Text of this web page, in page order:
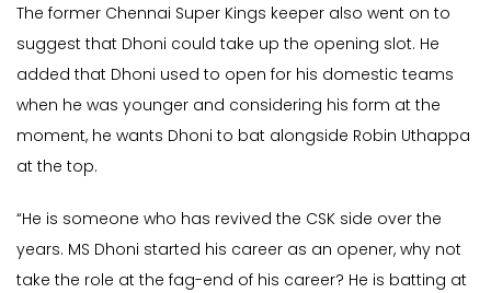
The former Chennai Super Kings keeper also went on to
suggest that Dhoni could take up the opening slot. He
added that Dhoni used to open for his domestic teams
when he was younger and considering his form at the
moment, he wants Dhoni to bat alongside Robin Uthappa
at the top.
“He is someone who has revived the CSK side over the
years. MS Dhoni started his career as an opener, why not
take the role at the fag-end of his career? He is batting at